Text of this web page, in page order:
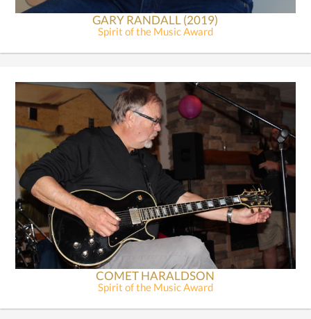
GARY RANDALL (2019)
Spirit of the Music Award
COMET HARALDSON
Spirit of the Music Award